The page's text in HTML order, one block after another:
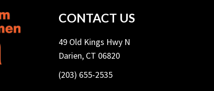
CONTACT US
49 Old Kings Hwy N
Darien, CT 06820
(203) 655-2535